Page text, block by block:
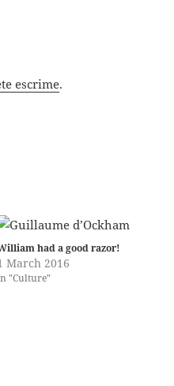
escrime.
had a good razor!
March 2016
"Culture"